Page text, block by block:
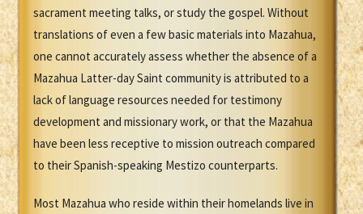
sacrament meeting talks, or study the gospel. Without
translations of even a few basic materials into Mazahua,
one cannot accurately assess whether the absence of a
Mazahua Latter-day Saint community is attributed to a
lack of language resources needed for testimony
development and missionary work, or that the Mazahua
have been less receptive to mission outreach compared
to their Spanish-speaking Mestizo counterparts.
Most Mazahua who reside within their homelands live in